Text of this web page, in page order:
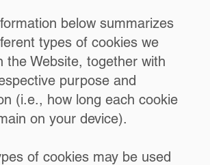
below summarizes
types of cookies we
the Website, together with
purpose and
(i.e., how long each cookie
on your device).
of cookies may be used